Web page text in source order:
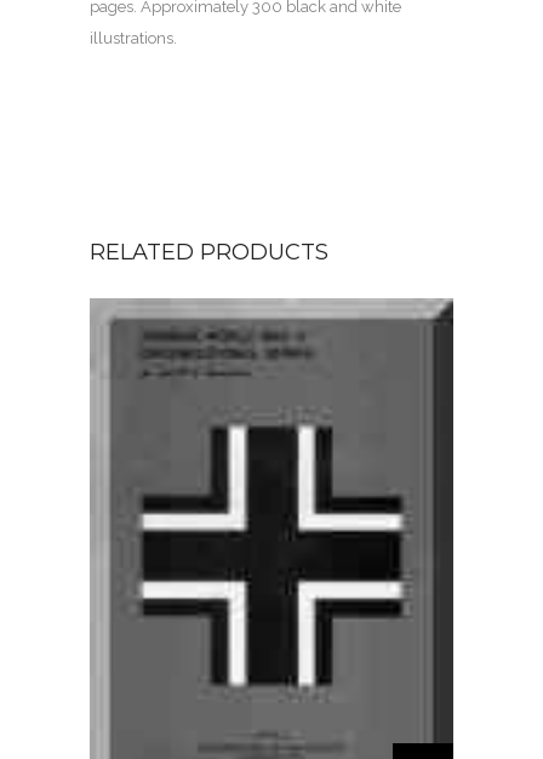
pages. Approximately 300 black and white
illustrations.
RELATED PRODUCTS